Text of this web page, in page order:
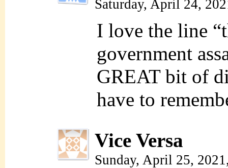
Saturday, April 24,
I love the line
government
GREAT bit of
have to
Vice Versa
Sunday, April 25,